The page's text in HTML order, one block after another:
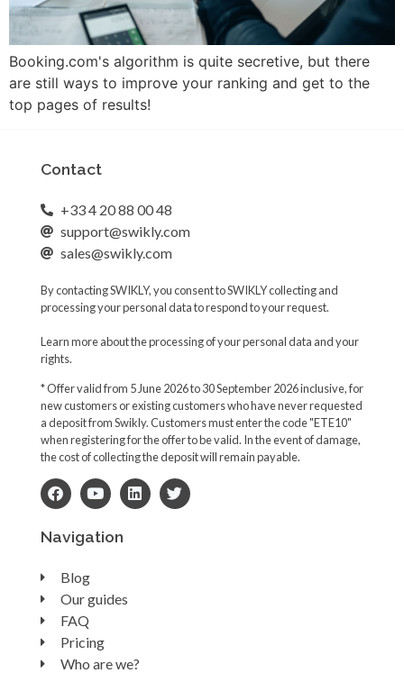
Booking.com's algorithm is quite secretive, but there
are still ways to improve your ranking and get to the
top pages of results!
Contact
+33 4 20 88 00 48
support@swikly.com
sales@swikly.com
By contacting SWIKLY, you consent to SWIKLY collecting and
processing your personal data to respond to your request.
Learn more about the processing of your personal data and your
rights.
* Offer valid from 5 June 2026 to 30 September 2026 inclusive, for
new customers or existing customers who have never requested
a deposit from Swikly. Customers must enter the code "ETE10"
when registering for the offer to be valid. In the event of damage,
the cost of collecting the deposit will remain payable.
Navigation
Blog
Our guides
FAQ
Pricing
Who are we?